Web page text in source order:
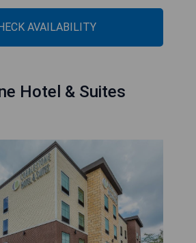
AVAILABILITY
Hotel & Suites